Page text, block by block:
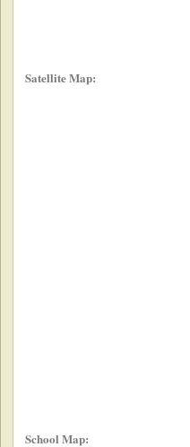
Satellite Map:
School Map: